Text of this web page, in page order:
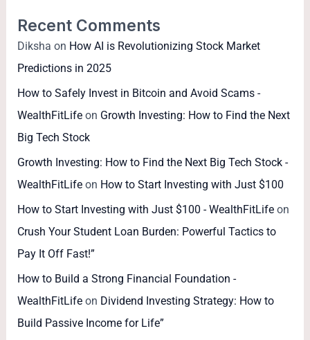
Recent Comments
Diksha on How AI is Revolutionizing Stock Market
Predictions in 2025
How to Safely Invest in Bitcoin and Avoid Scams -
WealthFitLife on Growth Investing: How to Find the Next
Big Tech Stock
Growth Investing: How to Find the Next Big Tech Stock -
WealthFitLife on How to Start Investing with Just $100
How to Start Investing with Just $100 - WealthFitLife on
Crush Your Student Loan Burden: Powerful Tactics to
Pay It Off Fast!”
How to Build a Strong Financial Foundation -
WealthFitLife on Dividend Investing Strategy: How to
Build Passive Income for Life”